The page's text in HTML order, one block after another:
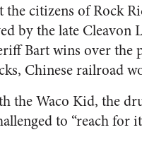
citizens of Rock
by the late
Bart wins over
Chinese railroad
the Waco Kid, the
to “reach